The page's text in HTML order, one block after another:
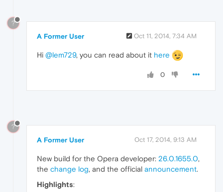
?
A Former User Oct 11, 2014, 7:34 AM
Hi @lem729, you can read about it here
0
?
A Former User Oct 17, 2014, 9:13 AM
New build for the Opera developer: 26.0.1655.0,
the change log, and the official announcement.
Highlights: